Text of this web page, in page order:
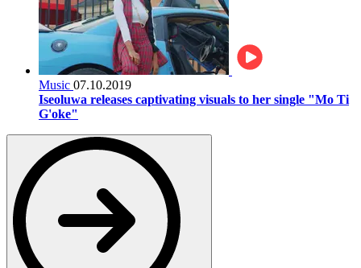
Music 07.10.2019
Iseoluwa releases captivating visuals to her single "Mo Ti
G'oke"